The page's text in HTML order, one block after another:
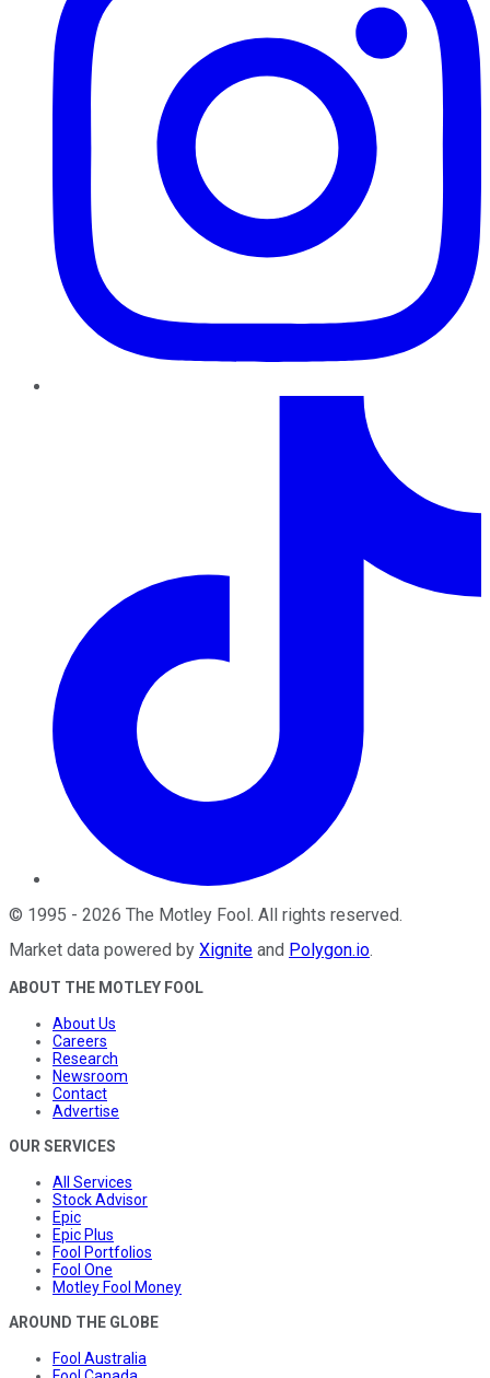
© 1995 - 2026 The Motley Fool. All rights reserved.
Market data powered by Xignite and Polygon.io.
ABOUT THE MOTLEY FOOL
About Us
Careers
Research
Newsroom
Contact
Advertise
OUR SERVICES
All Services
Stock Advisor
Epic
Epic Plus
Fool Portfolios
Fool One
Motley Fool Money
AROUND THE GLOBE
Fool Australia